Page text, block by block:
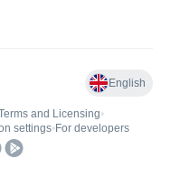
English
and Licensing•
settings• For developers